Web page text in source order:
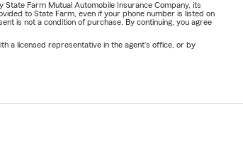
Farm Mutual Automobile Insurance Company, its
to State Farm, even if your phone number is listed on
is not a condition of purchase. By continuing, you agree
a licensed representative in the agent's office, or by